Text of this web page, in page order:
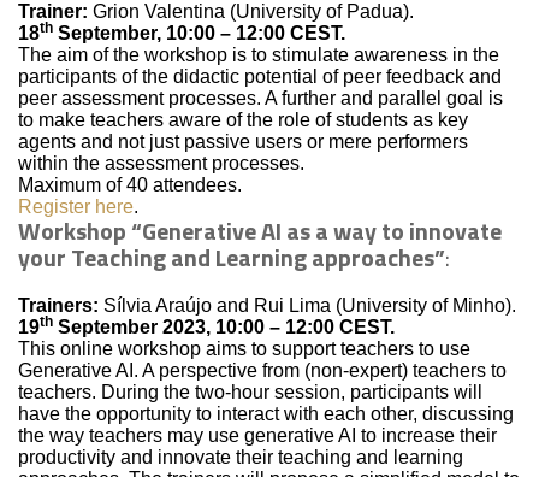
Trainer: Grion Valentina (University of Padua).
18th September, 10:00 – 12:00 CEST.
The aim of the workshop is to stimulate awareness in the
participants of the didactic potential of peer feedback and
peer assessment processes. A further and parallel goal is
to make teachers aware of the role of students as key
agents and not just passive users or mere performers
within the assessment processes.
Maximum of 40 attendees.
Register here.
Workshop “Generative AI as a way to innovate
your Teaching and Learning approaches”:
Trainers: Sílvia Araújo and Rui Lima (University of Minho).
19th September 2023, 10:00 – 12:00 CEST.
This online workshop aims to support teachers to use
Generative AI. A perspective from (non-expert) teachers to
teachers. During the two-hour session, participants will
have the opportunity to interact with each other, discussing
the way teachers may use generative AI to increase their
productivity and innovate their teaching and learning